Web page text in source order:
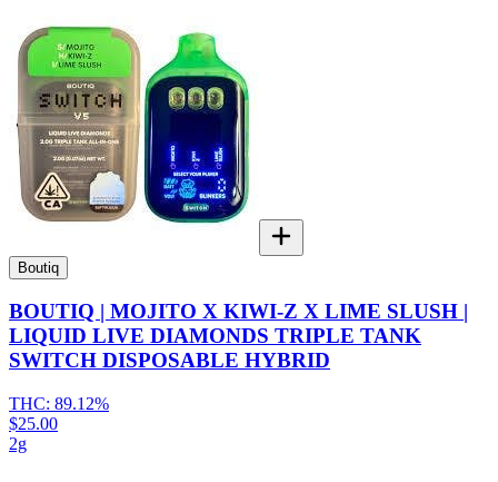
Boutiq
BOUTIQ | MOJITO X KIWI-Z X LIME SLUSH |
LIQUID LIVE DIAMONDS TRIPLE TANK
SWITCH DISPOSABLE HYBRID
THC: 89.12%
$25.00
2g